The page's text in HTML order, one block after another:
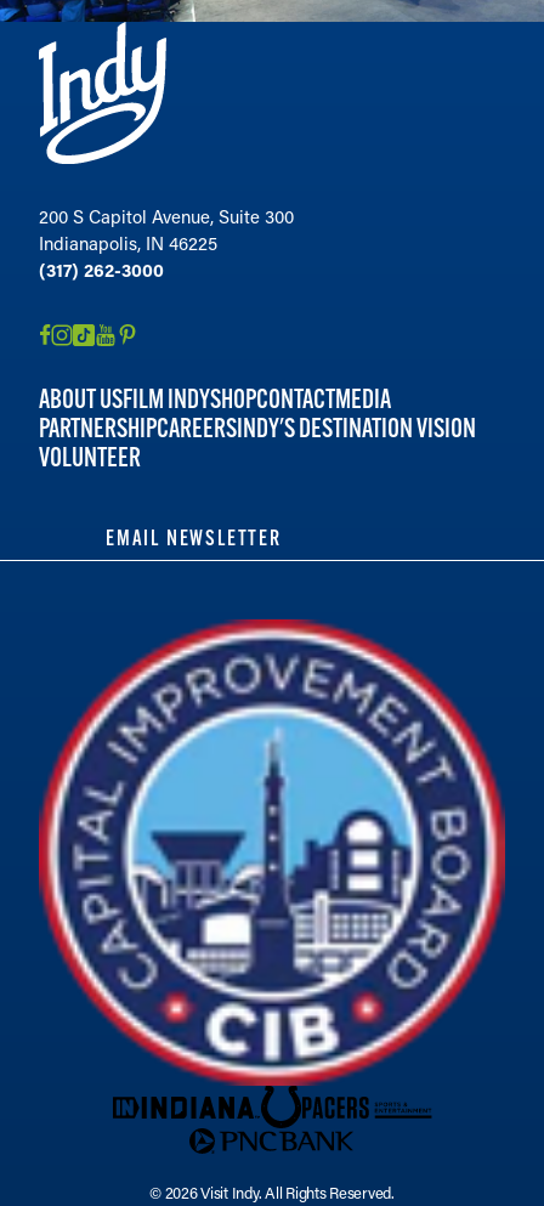
200 S Capitol Avenue, Suite 300
Indianapolis, IN 46225
(317) 262-3000
ABOUT USFILM INDYSHOPCONTACTMEDIA
PARTNERSHIPCAREERSINDY'S DESTINATION VISION
VOLUNTEER
EMAIL NEWSLETTER
© 2026 Visit Indy. All Rights Reserved.